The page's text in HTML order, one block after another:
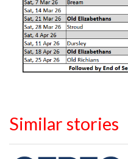
Similar stories